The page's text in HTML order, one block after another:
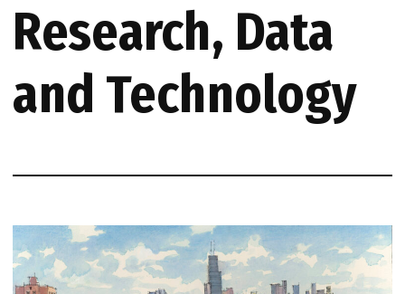
Research, Data
and Technology